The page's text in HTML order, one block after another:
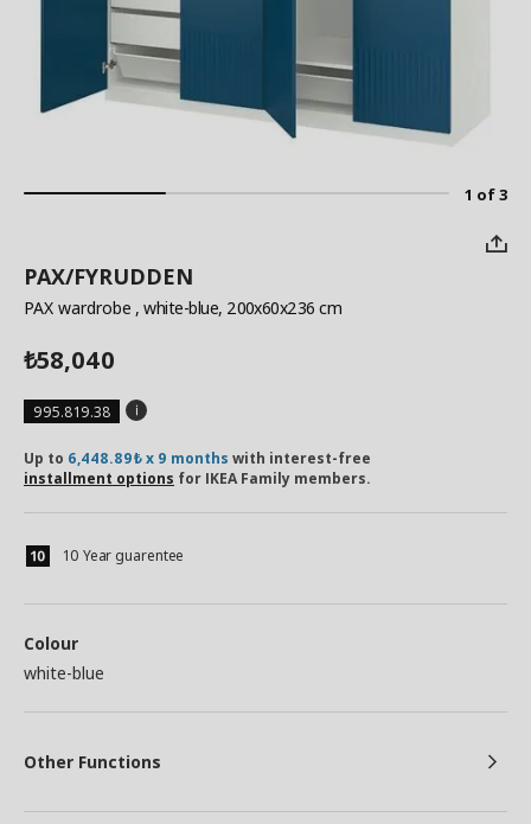
1 of 3
PAX/FYRUDDEN
PAX wardrobe , white-blue, 200x60x236 cm
₺58,040
995.819.38
Up to 6,448.89₺ x 9 months with interest-free
installment options for IKEA Family members.
10 Year guarentee
Colour
white-blue
Other Functions